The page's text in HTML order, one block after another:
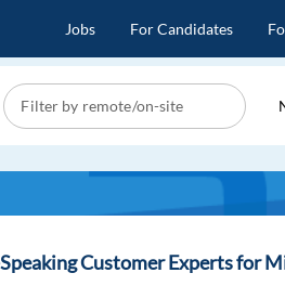
Jobs For Candidates
Customer Experts for